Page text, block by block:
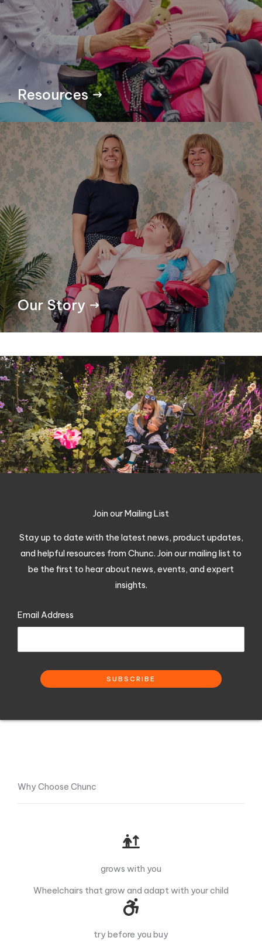
Resources
Our Story
Join our Mailing List
Stay up to date with the latest news, product updates,
and helpful resources from Chunc. Join our mailing list to
be the first to hear about news, events, and expert
insights.
Email Address
Why Choose Chunc
grows with you
Wheelchairs that grow and adapt with your child
try before you buy